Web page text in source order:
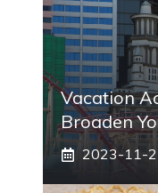
Vacation
Broaden
2023-11-